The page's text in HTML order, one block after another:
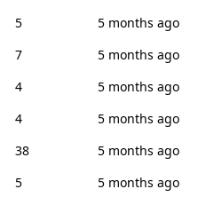
5
5 months ago
7
5 months ago
4
5 months ago
4
5 months ago
38
5 months ago
5
5 months ago